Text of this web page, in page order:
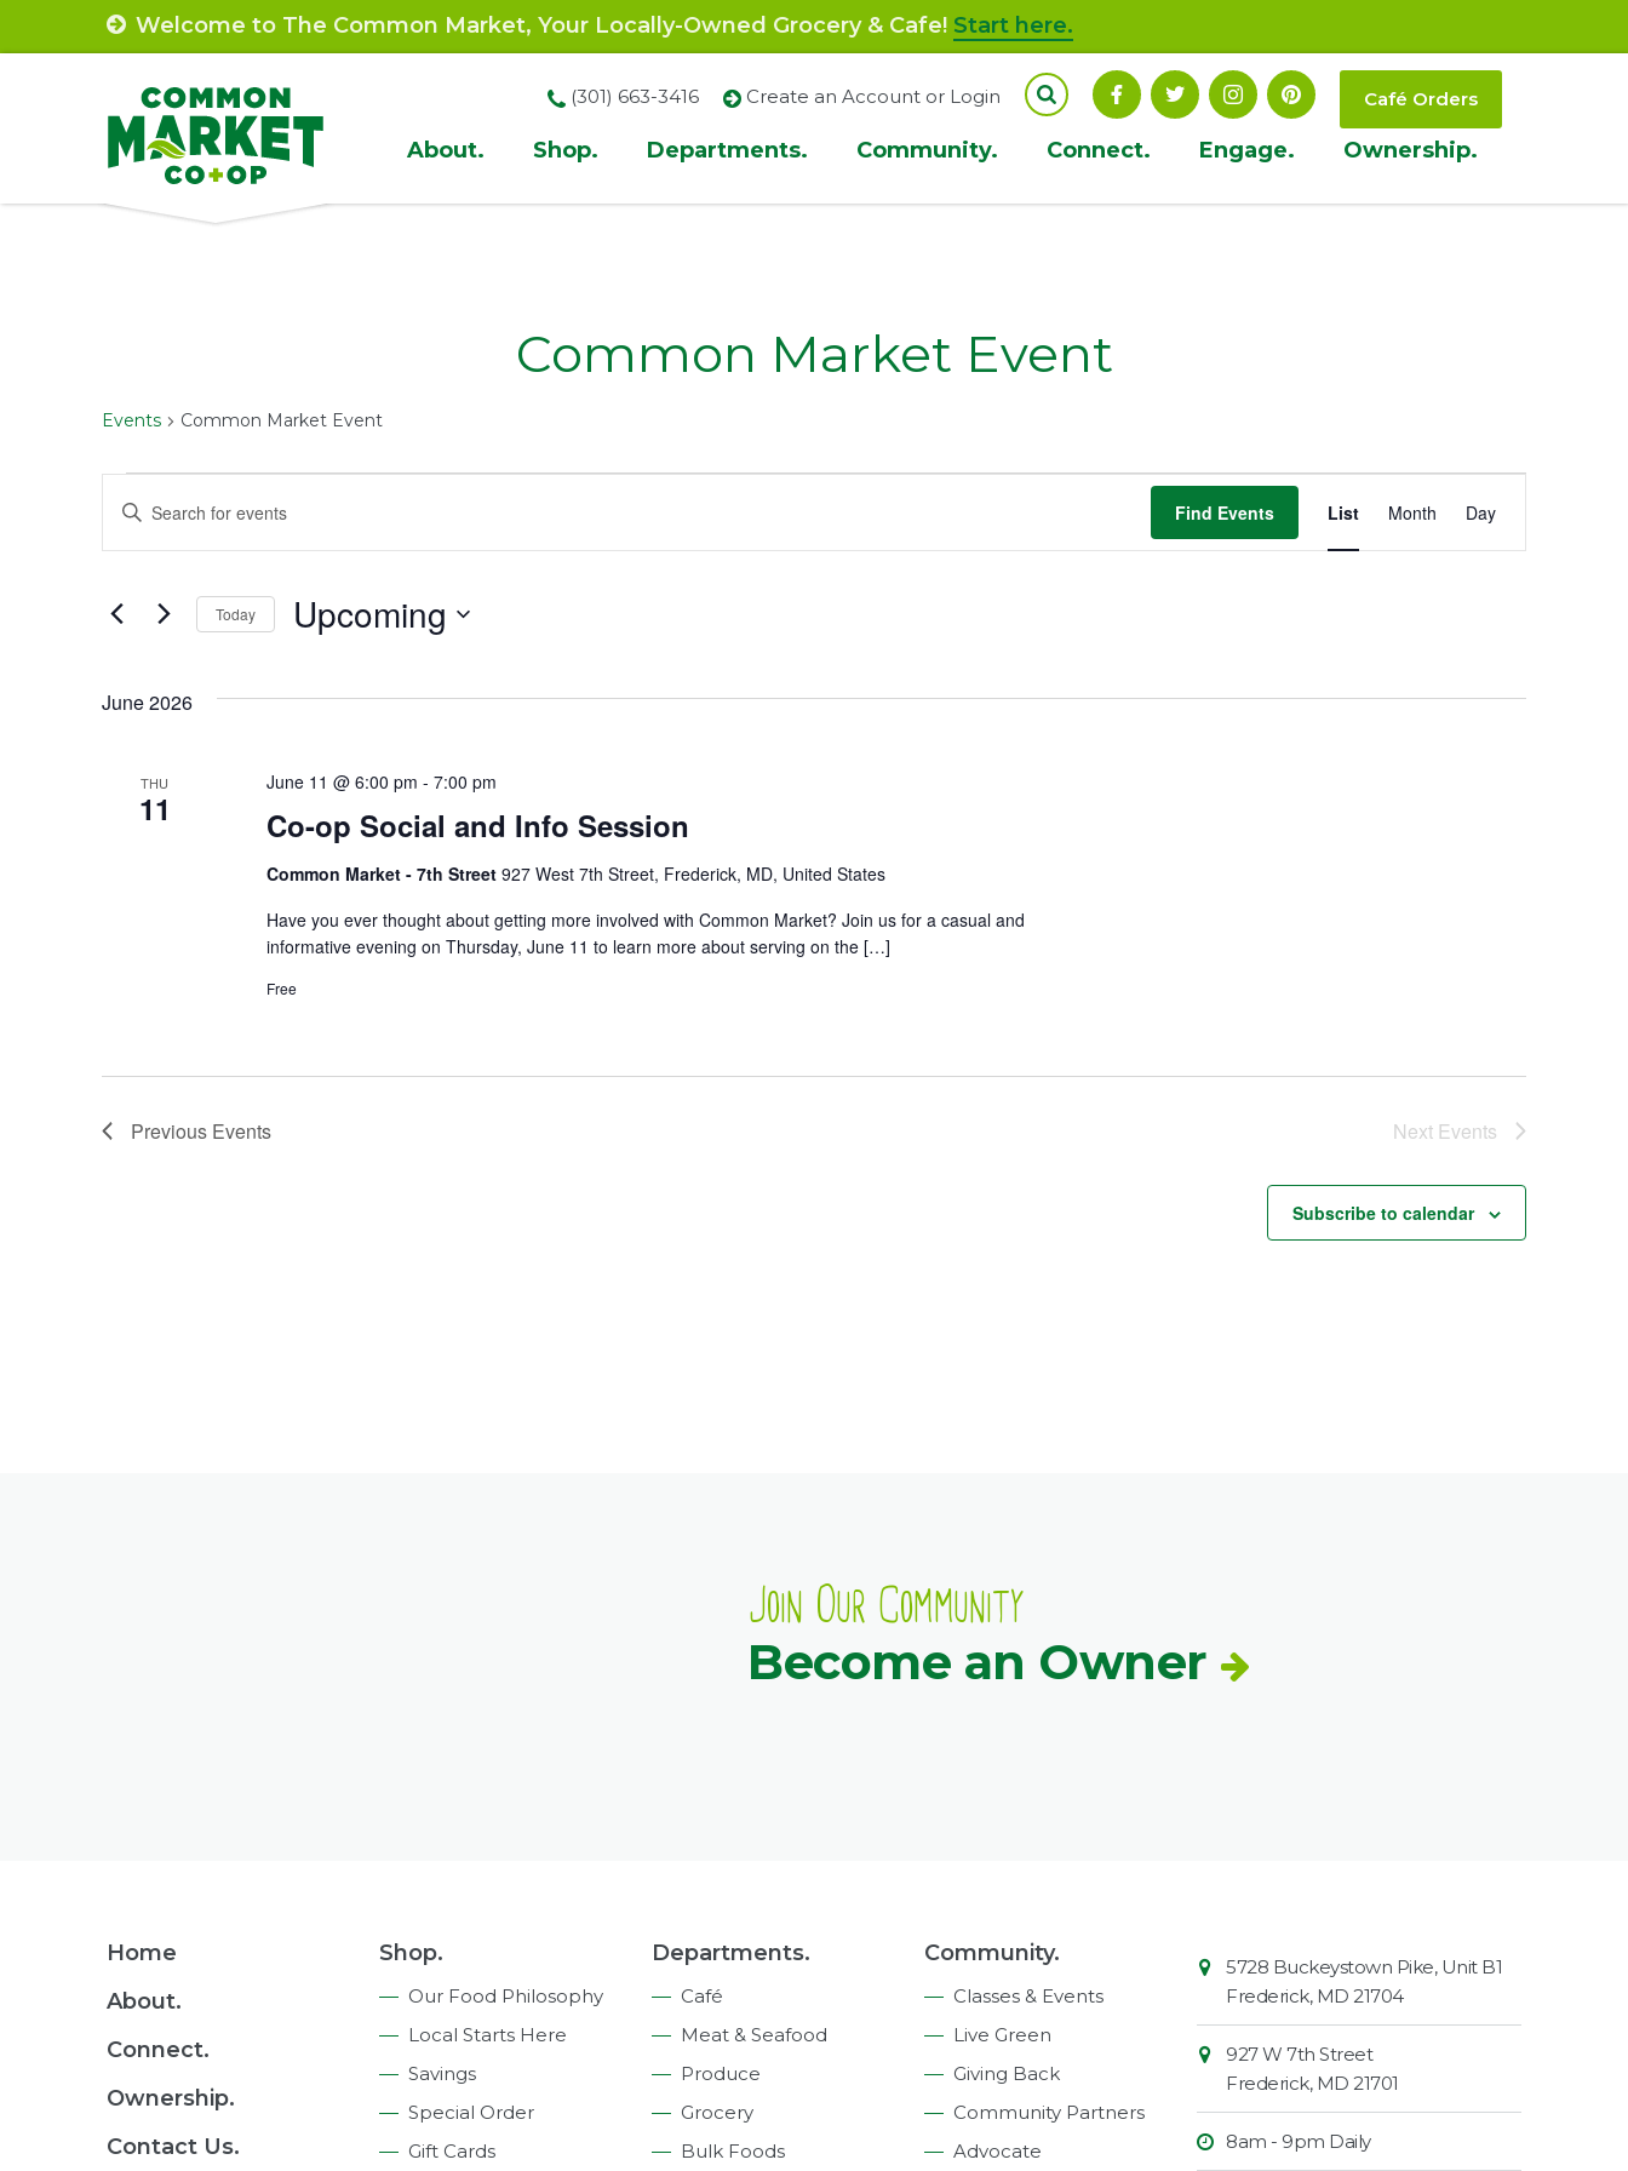
to
Welcome to The Common Market, Your Locally-Owned Grocery & Cafe! Start here.
Site
Navigation
About. Shop. Departments. Community. Connect. Engage. Ownership.
(301) 663-3416 Create an Account or Login Café Orders
Common Market Event
Events Common Market Event
Events
Events
Search
and
Views
Navigation
Enter
for
Keyword.
Find Events
Event
Views
List Month Day
Today Upcoming
June 2026
THU
11 Co-op Social and Info Session
June 11 @ 6:00 pm - 7:00 pm
Common Market - 7th Street 927 West 7th Street, Frederick, MD, United States
Have you ever thought about getting more involved with Common Market? Join us for a casual and
informative evening on Thursday, June 11 to learn more about serving on the […]
Free
Previous Events Next Events
Subscribe to calendar
Join Our Community
Become an Owner
Footer
Home
About.
Connect.
Ownership.
Contact Us.
Shop.
Our Food Philosophy
Local Starts Here
Savings
Special Order
Gift Cards
Departments.
Café
Meat & Seafood
Produce
Grocery
Bulk Foods
Community.
Classes & Events
Live Green
Giving Back
Community Partners
Advocate
Contact
Information
Market
5728 Buckeystown Pike, Unit B1
Frederick, MD 21704
927 W 7th Street
Frederick, MD 21701
8am - 9pm Daily